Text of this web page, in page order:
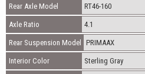
Rear Axle Model RT46-160
Axle Ratio 4.1
Rear Suspension Model PRIMAAX
Interior Color Sterling Gray